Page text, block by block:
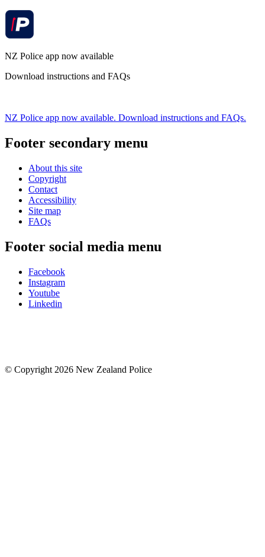
NZ Police app now available
Download instructions and FAQs
NZ Police app now available. Download instructions and FAQs.
Footer secondary menu
About this site
Copyright
Contact
Accessibility
Site map
FAQs
Footer social media menu
Facebook
Instagram
Youtube
Linkedin
© Copyright 2026 New Zealand Police